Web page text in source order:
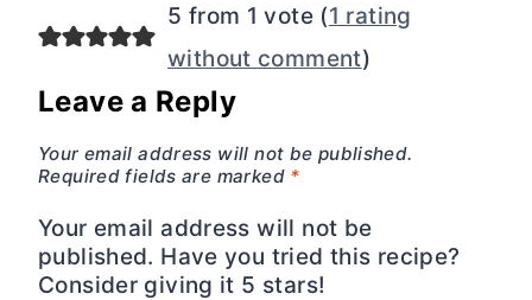
5 from 1 vote (1 rating
without comment)
Leave a Reply
Your email address will not be published.
Required fields are marked *
Your email address will not be
published. Have you tried this recipe?
Consider giving it 5 stars!